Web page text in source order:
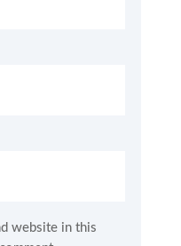
website in this